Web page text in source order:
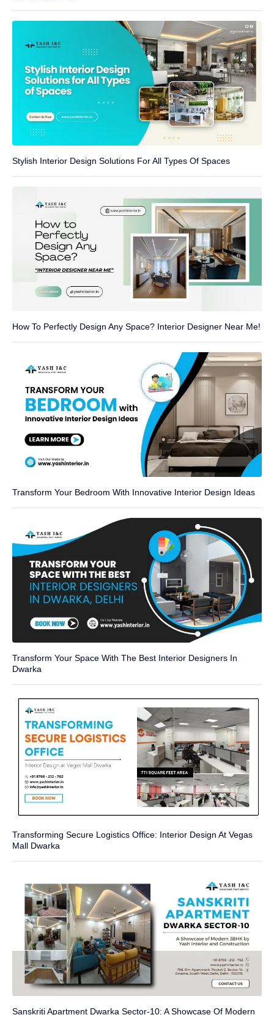
Stylish Interior Design Solutions For All Types Of Spaces
How To Perfectly Design Any Space? Interior Designer Near Me!
Transform Your Bedroom With Innovative Interior Design Ideas
Transform Your Space With The Best Interior Designers In
Dwarka
Transforming Secure Logistics Office: Interior Design At Vegas
Mall Dwarka
Sanskriti Apartment Dwarka Sector-10: A Showcase Of Modern